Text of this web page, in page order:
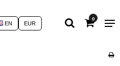
0
EUR
EN